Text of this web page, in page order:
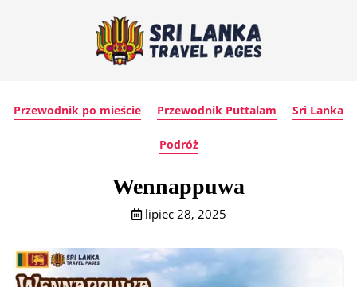
Przewodnik po mieście Przewodnik Puttalam Sri Lanka
Podróż
Wennappuwa
lipiec 28, 2025